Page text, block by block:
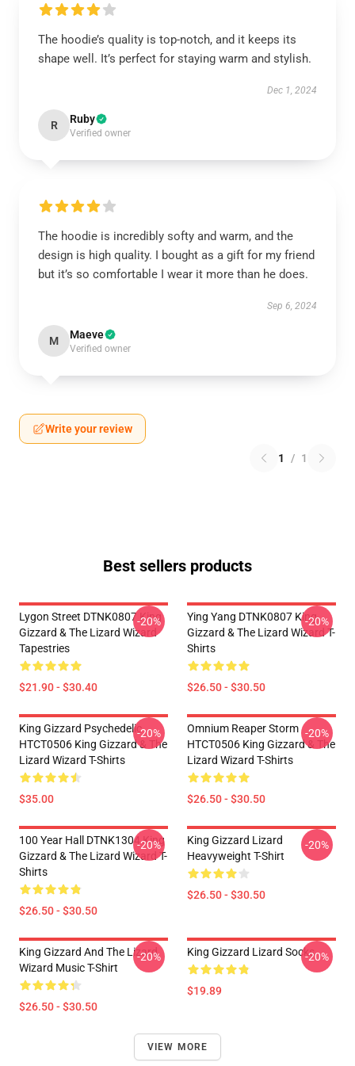
The hoodie’s quality is top-notch, and it keeps its
shape well. It’s perfect for staying warm and stylish.
Dec 1, 2024
R Ruby
Verified owner
The hoodie is incredibly softy and warm, and the
design is high quality. I bought as a gift for my friend
but it’s so comfortable I wear it more than he does.
Sep 6, 2024
M Maeve
Verified owner
Write your review
1 / 1
Best sellers products
Lygon Street DTNK0807 King
Gizzard & The Lizard Wizard
Tapestries
$21.90 - $30.40
-20%
Ying Yang DTNK0807 King
Gizzard & The Lizard Wizard T-
Shirts
$26.50 - $30.50
-20%
King Gizzard Psychedelic
HTCT0506 King Gizzard & The
Lizard Wizard T-Shirts
$35.00
-20%
Omnium Reaper Storm
HTCT0506 King Gizzard & The
Lizard Wizard T-Shirts
$26.50 - $30.50
-20%
100 Year Hall DTNK1304 King
Gizzard & The Lizard Wizard T-
Shirts
$26.50 - $30.50
-20%
King Gizzard Lizard
Heavyweight T-Shirt
$26.50 - $30.50
-20%
King Gizzard And The Lizard
Wizard Music T-Shirt
$26.50 - $30.50
-20% King Gizzard Lizard Socks
$19.89
-20%
VIEW MORE